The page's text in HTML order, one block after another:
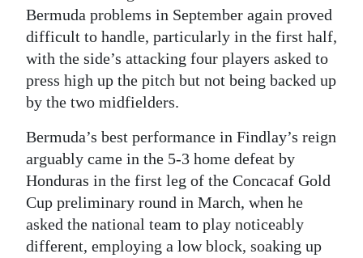
Bermuda problems in September again proved
difficult to handle, particularly in the first half,
with the side’s attacking four players asked to
press high up the pitch but not being backed up
by the two midfielders.
Bermuda’s best performance in Findlay’s reign
arguably came in the 5-3 home defeat by
Honduras in the first leg of the Concacaf Gold
Cup preliminary round in March, when he
asked the national team to play noticeably
different, employing a low block, soaking up